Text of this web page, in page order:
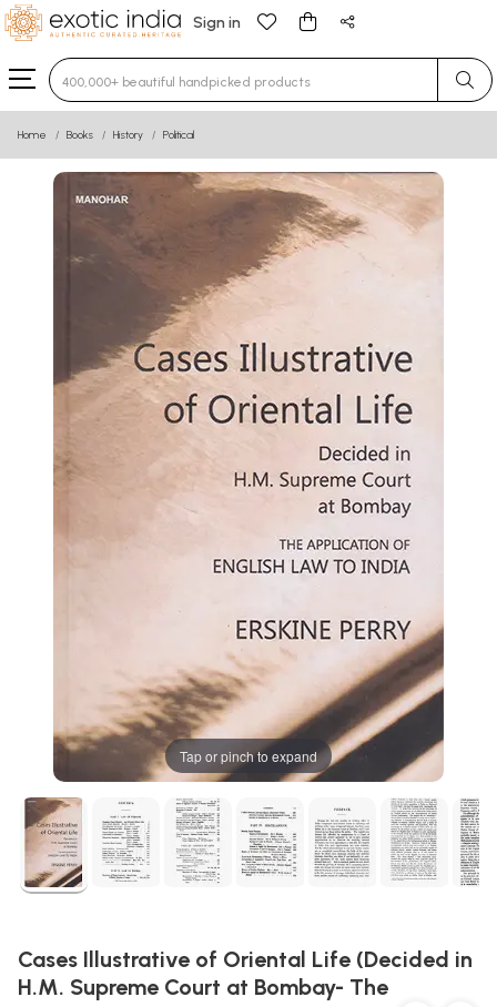
Sign in
Type 3 or more characters for results.
Home Books History Political
Tap or pinch to expand
Cases Illustrative of Oriental Life (Decided in
H.M. Supreme Court at Bombay- The